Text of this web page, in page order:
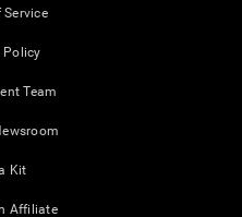
Service
Policy
Team
Kit
Affiliate